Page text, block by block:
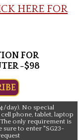
HERE FOR
FOR
-$98
day). No special
phone, tablet, laptop
only requirement is
sure to enter "SG23-